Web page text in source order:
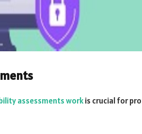
assessments workis crucial for